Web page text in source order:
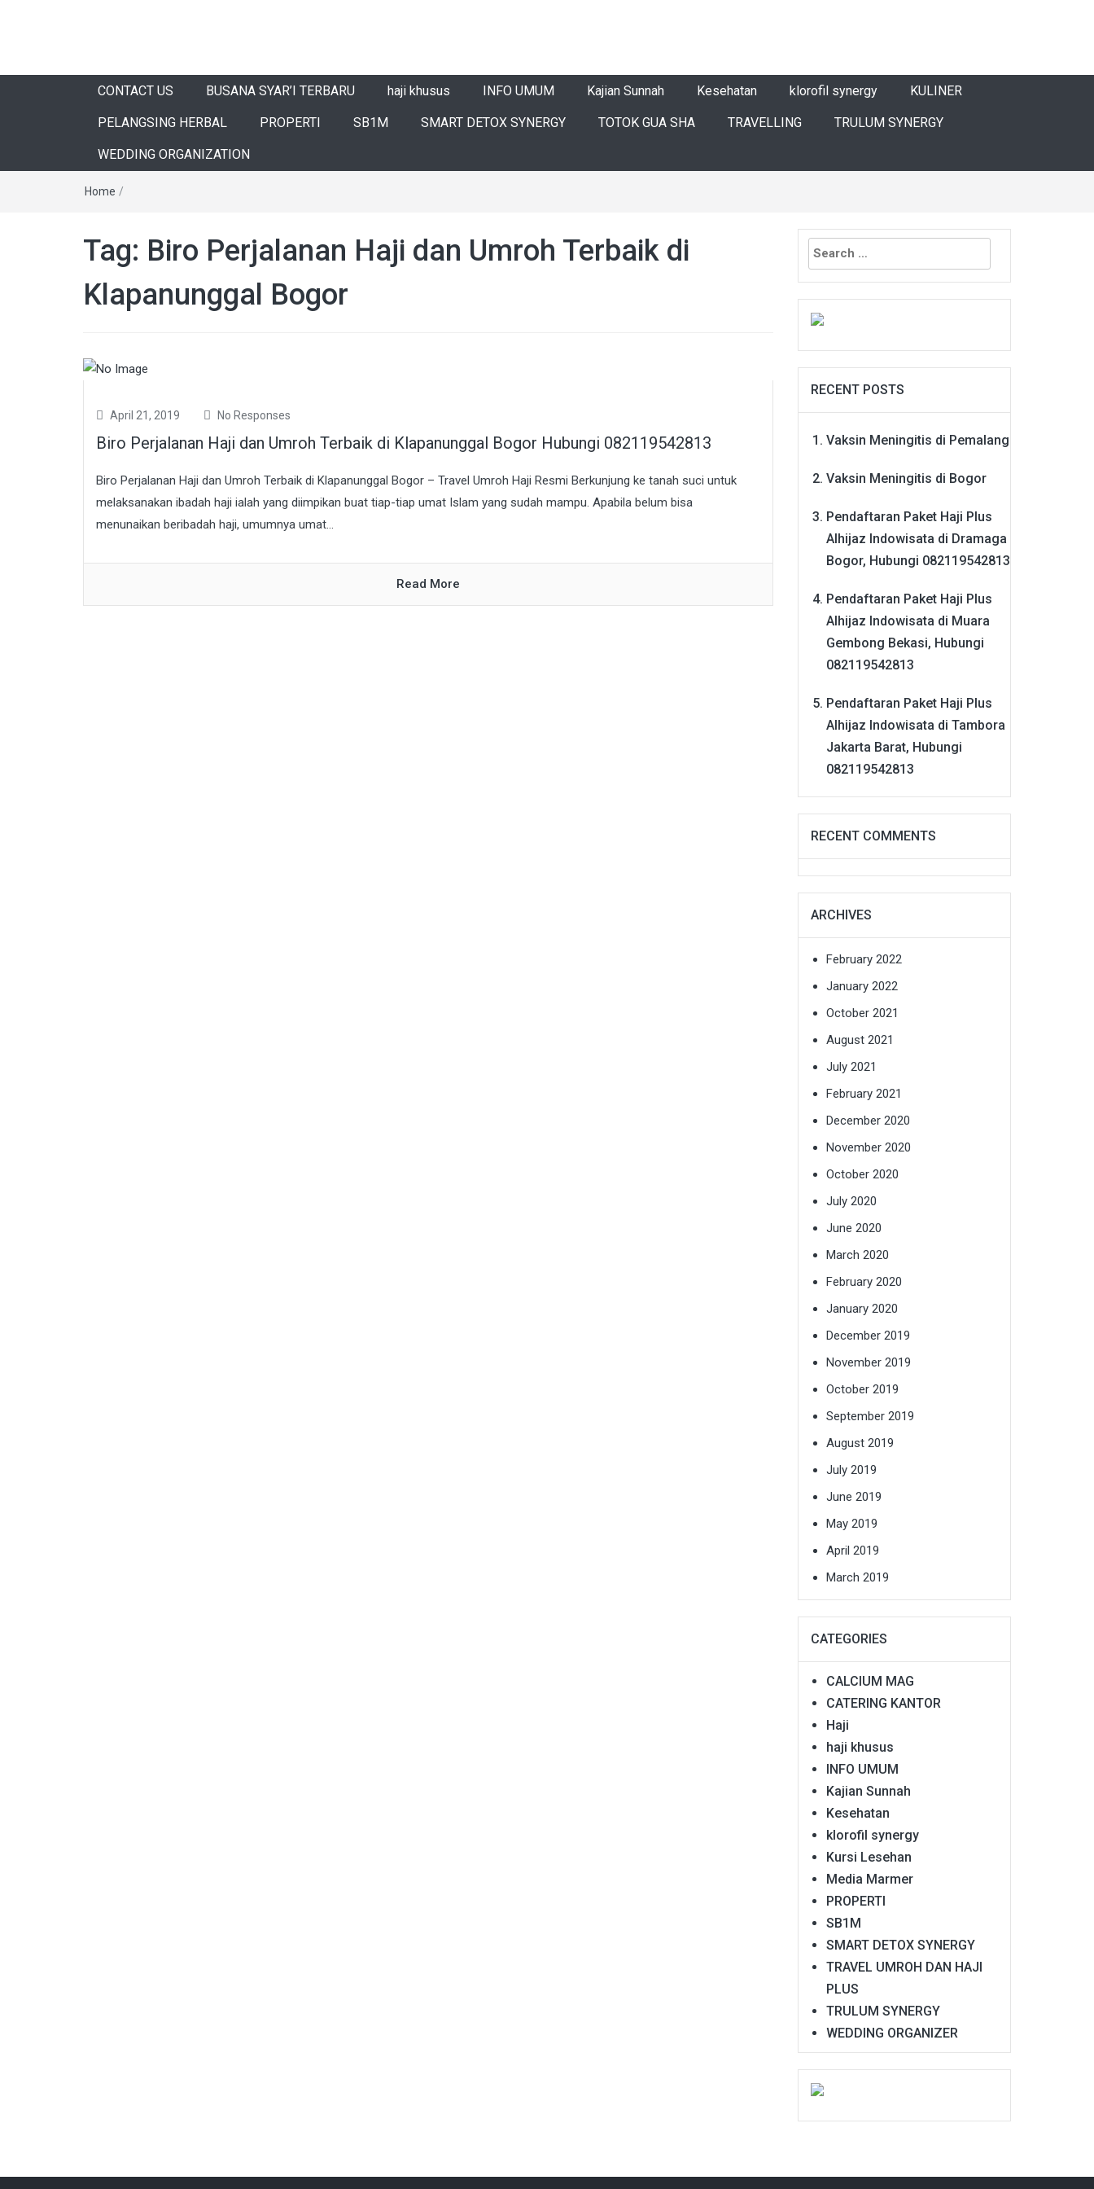
CONTACT US BUSANA SYAR’I TERBARU haji khusus INFO UMUM Kajian Sunnah Kesehatan klorofil synergy KULINER
PELANGSING HERBAL PROPERTI SB1M SMART DETOX SYNERGY TOTOK GUA SHA TRAVELLING TRULUM SYNERGY
WEDDING ORGANIZATION
Home /
Tag: Biro Perjalanan Haji dan Umroh Terbaik di
Klapanunggal Bogor
April 21, 2019 No Responses
Biro Perjalanan Haji dan Umroh Terbaik di Klapanunggal Bogor Hubungi 082119542813
Biro Perjalanan Haji dan Umroh Terbaik di Klapanunggal Bogor – Travel Umroh Haji Resmi Berkunjung ke tanah suci untuk
melaksanakan ibadah haji ialah yang diimpikan buat tiap-tiap umat Islam yang sudah mampu. Apabila belum bisa
menunaikan beribadah haji, umumnya umat...
Read More
Search
for:
RECENT POSTS
Vaksin Meningitis di Pemalang
Vaksin Meningitis di Bogor
Pendaftaran Paket Haji Plus
Alhijaz Indowisata di Dramaga
Bogor, Hubungi 082119542813
Pendaftaran Paket Haji Plus
Alhijaz Indowisata di Muara
Gembong Bekasi, Hubungi
082119542813
Pendaftaran Paket Haji Plus
Alhijaz Indowisata di Tambora
Jakarta Barat, Hubungi
082119542813
RECENT COMMENTS
ARCHIVES
February 2022
January 2022
October 2021
August 2021
July 2021
February 2021
December 2020
November 2020
October 2020
July 2020
June 2020
March 2020
February 2020
January 2020
December 2019
November 2019
October 2019
September 2019
August 2019
July 2019
June 2019
May 2019
April 2019
March 2019
CATEGORIES
CALCIUM MAG
CATERING KANTOR
Haji
haji khusus
INFO UMUM
Kajian Sunnah
Kesehatan
klorofil synergy
Kursi Lesehan
Media Marmer
PROPERTI
SB1M
SMART DETOX SYNERGY
TRAVEL UMROH DAN HAJI
PLUS
TRULUM SYNERGY
WEDDING ORGANIZER